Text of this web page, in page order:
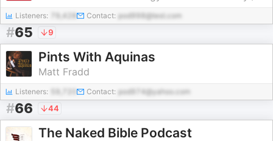
Listeners: 79,428 Contact: pod998@test.com
#65 9
Pints With Aquinas
Matt Fradd
Listeners: Contact: pod974@yahoo.com
#66 44
The Naked Bible Podcast